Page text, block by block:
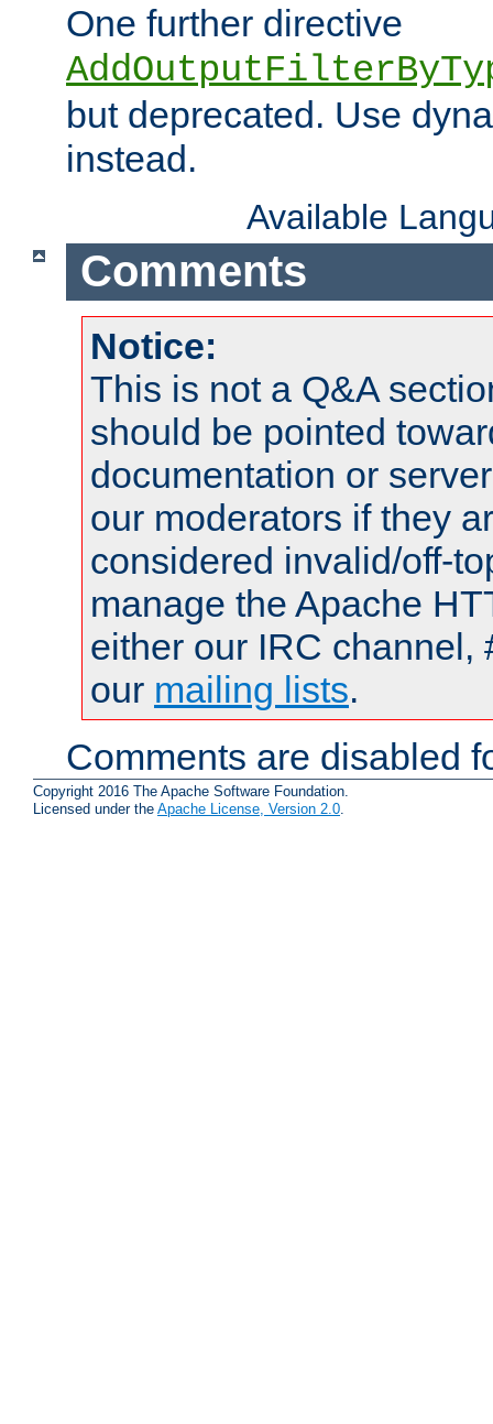
One further directive
but deprecated. Use
instead.
Available
Comments
Notice:
This is not a Q&A
should be pointed
documentation or
our moderators if they
considered invalid/off-
manage the Apache
either our IRC channel,
our mailing lists.
Comments are disabled
Copyright 2016 The Apache Software Foundation.
Licensed under the Apache License, Version 2.0